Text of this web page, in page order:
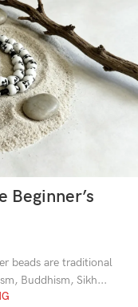
Beginner’s
beads are traditional
Buddhism, Sikh...